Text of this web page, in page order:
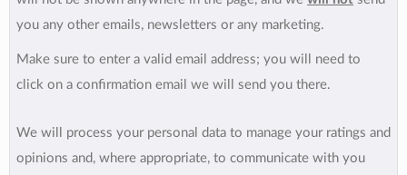
you any other emails, newsletters or any marketing.
Make sure to enter a valid email address; you will need to
click on a confirmation email we will send you there.
We will process your personal data to manage your ratings and
opinions and, where appropriate, to communicate with you